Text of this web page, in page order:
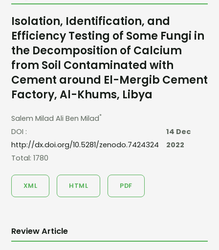
Isolation, Identification, and
Efficiency Testing of Some Fungi in
the Decomposition of Calcium
from Soil Contaminated with
Cement around El-Mergib Cement
Factory, Al-Khums, Libya
Salem Milad Ali Ben Milad*
DOI :
http://dx.doi.org/10.5281/zenodo.7424324
14 Dec
2022
Total: 1780
XML HTML PDF
Review Article